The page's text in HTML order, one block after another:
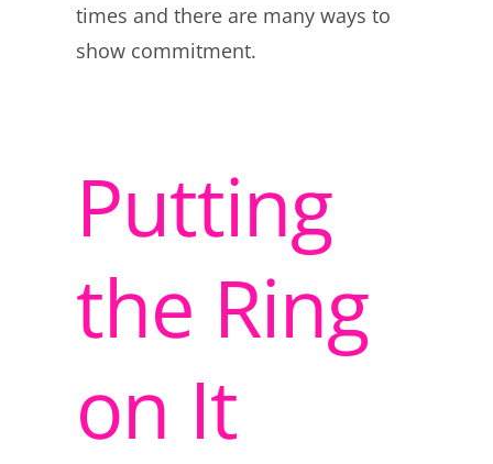
times and there are many ways to
show commitment.
Putting
the Ring
on It